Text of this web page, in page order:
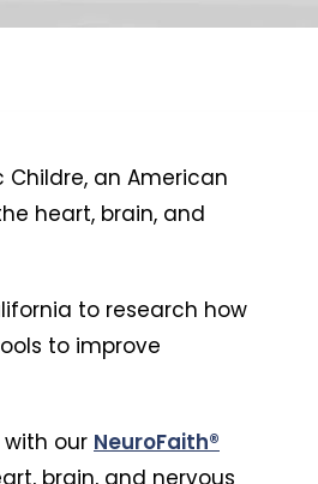
an American
heart, brain, and
to research how
to improve
our NeuroFaith®
brain, and nervous